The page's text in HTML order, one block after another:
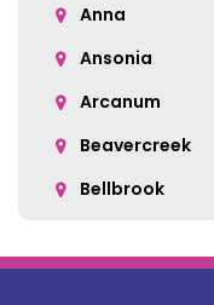
Anna
Ansonia
Arcanum
Beavercreek
Bellbrook
Bellefontaine